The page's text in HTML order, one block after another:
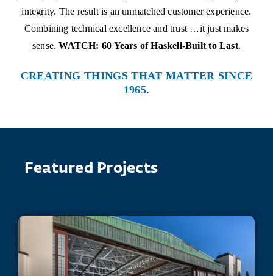
integrity. The result is an unmatched customer experience.
Combining technical excellence and trust …it just makes
sense.WATCH: 60 Years of Haskell-Built to Last.
CREATING THINGS THAT MATTER SINCE
1965.
Featured Projects